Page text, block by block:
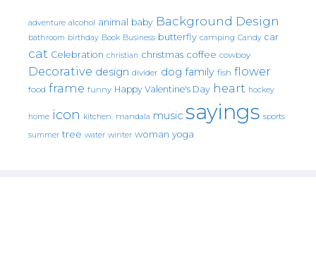
adventure alcohol animal baby Background Design
bathroom birthday Book Business butterfly camping Candy car
cat Celebration christian christmas coffee cowboy
Decorative design divider dog family fish flower
food frame funny Happy Valentine's Day heart hockey
home icon kitchen. mandala music sayings sports
summer tree water winter woman yoga